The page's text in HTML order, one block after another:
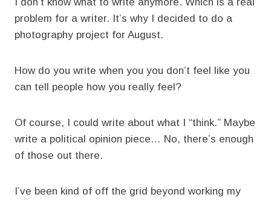
problem for a writer. It’s why I decided to do a
photography project for August.
How do you write when you you don’t feel like you
can tell people how you really feel?
Of course, I could write about what I “think.” Maybe
write a political opinion piece… No, there’s enough
of those out there.
I’ve been kind of off the grid beyond working my